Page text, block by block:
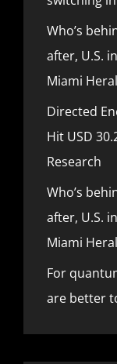
Who’s
after, U.S.
Miami
Directed
Hit USD
Research
Who’s
after, U.S.
Miami
For
are better